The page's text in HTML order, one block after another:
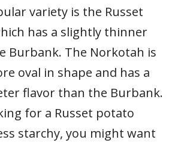
variety is the Russet
has a slightly thinner
Burbank. The Norkotah is
oval in shape and has a
flavor than the Burbank.
for a Russet potato
starchy, you might want